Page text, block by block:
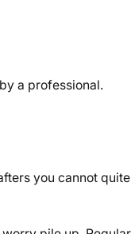
a professional.
you cannot